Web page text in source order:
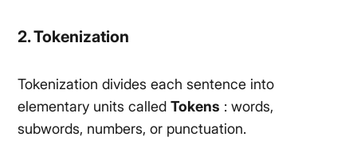
2. Tokenization
Tokenization divides each sentence into
elementary units calledTokens : words,
subwords, numbers, or punctuation.